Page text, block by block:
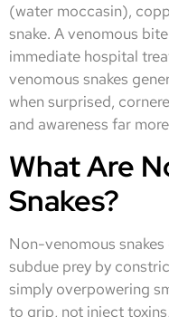
(water moccasin),
snake. A venomous
immediate hospital
venomous snakes
when surprised,
and awareness far
What Are
Snakes?
Non-venomous
subdue prey by
simply overpowering
to grip, not inject